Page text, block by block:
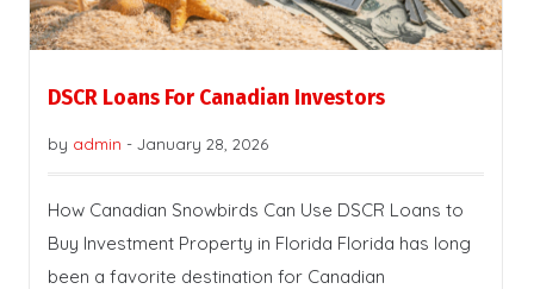
DSCR Loans For Canadian Investors
by admin - January 28, 2026
How Canadian Snowbirds Can Use DSCR Loans to
Buy Investment Property in Florida Florida has long
been a favorite destination for Canadian